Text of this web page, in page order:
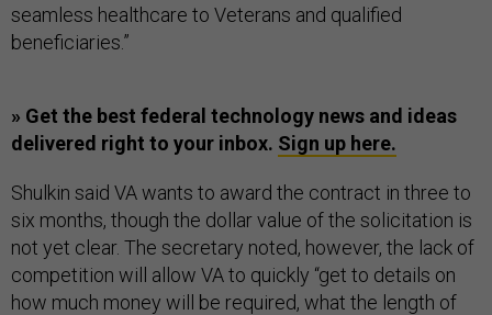
seamless healthcare to Veterans and qualified
beneficiaries.”
» Get the best federal technology news and ideas
delivered right to your inbox. Sign up here.
Shulkin said VA wants to award the contract in three to
six months, though the dollar value of the solicitation is
not yet clear. The secretary noted, however, the lack of
competition will allow VA to quickly “get to details on
how much money will be required, what the length of